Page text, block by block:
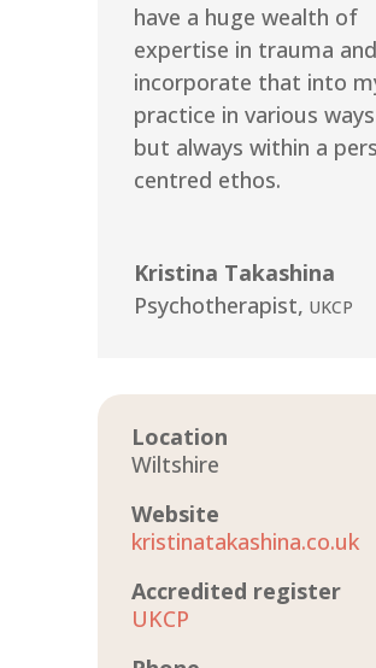
have a huge wealth of
expertise in trauma and
incorporate that into
practice in various ways
but always within a
centred ethos.
Kristina Takashina
Psychotherapist, UKCP
Location
Wiltshire
Website
kristinatakashina.co.uk
Accredited register
UKCP